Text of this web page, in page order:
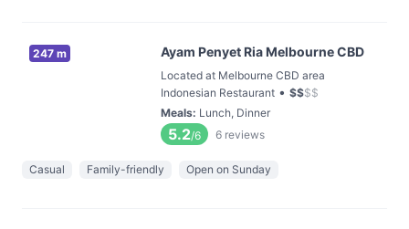
247 m Ayam Penyet Ria Melbourne CBD
Located at Melbourne CBD area
Indonesian Restaurant • $$$$
Meals: Lunch, Dinner
5.2/6 6 reviews
Casual Family-friendly Open on Sunday